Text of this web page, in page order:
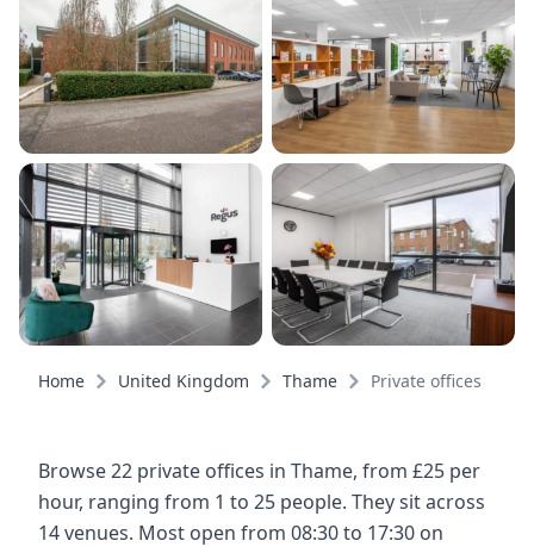
Home United Kingdom Thame Private offices
Browse 22 private offices in Thame, from £25 per
hour, ranging from 1 to 25 people. They sit across
14 venues. Most open from 08:30 to 17:30 on